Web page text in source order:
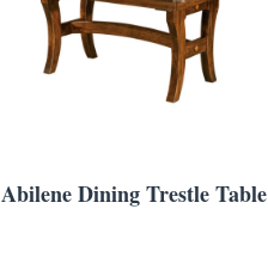
Abilene Dining Trestle Table